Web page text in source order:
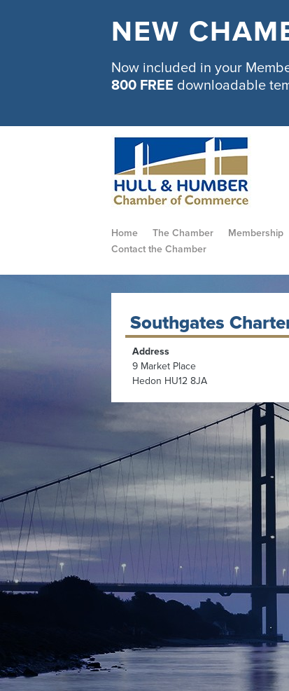
NEW
Now included in your
800 FREE downloadable
Home The Chamber Membership
Contact the Chamber
Southgates
Address
9 Market Place
Hedon HU12 8JA